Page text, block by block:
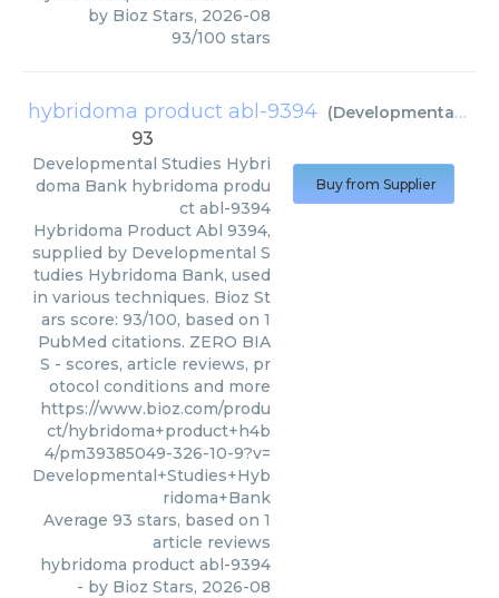
by Bioz Stars, 2026-08
93/100 stars
hybridoma product abl-9394 (Developmental Studies Hybridoma Bank
93
Developmental Studies Hybri
doma Bank hybridoma produ
ct abl-9394
Hybridoma Product Abl 9394,
supplied by Developmental S
tudies Hybridoma Bank, used
in various techniques. Bioz St
ars score: 93/100, based on 1
PubMed citations. ZERO BIA
S - scores, article reviews, pr
otocol conditions and more
https://www.bioz.com/produ
ct/hybridoma+product+h4b
4/pm39385049-326-10-9?v=
Developmental+Studies+Hyb
ridoma+Bank
Average 93 stars, based on 1
article reviews
hybridoma product abl-9394
- by Bioz Stars, 2026-08
Buy from Supplier